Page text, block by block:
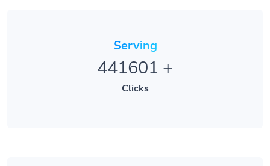
Serving
441601 +
Clicks